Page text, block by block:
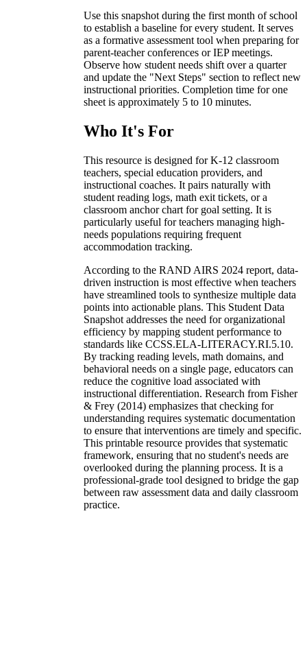
Use this snapshot during the first month of school
to establish a baseline for every student. It serves
as a formative assessment tool when preparing for
parent-teacher conferences or IEP meetings.
Observe how student needs shift over a quarter
and update the "Next Steps" section to reflect new
instructional priorities. Completion time for one
sheet is approximately 5 to 10 minutes.
Who It's For
This resource is designed for K-12 classroom
teachers, special education providers, and
instructional coaches. It pairs naturally with
student reading logs, math exit tickets, or a
classroom anchor chart for goal setting. It is
particularly useful for teachers managing high-
needs populations requiring frequent
accommodation tracking.
According to the RAND AIRS 2024 report, data-
driven instruction is most effective when teachers
have streamlined tools to synthesize multiple data
points into actionable plans. This Student Data
Snapshot addresses the need for organizational
efficiency by mapping student performance to
standards like CCSS.ELA-LITERACY.RI.5.10.
By tracking reading levels, math domains, and
behavioral needs on a single page, educators can
reduce the cognitive load associated with
instructional differentiation. Research from Fisher
& Frey (2014) emphasizes that checking for
understanding requires systematic documentation
to ensure that interventions are timely and specific.
This printable resource provides that systematic
framework, ensuring that no student's needs are
overlooked during the planning process. It is a
professional-grade tool designed to bridge the gap
between raw assessment data and daily classroom
practice.